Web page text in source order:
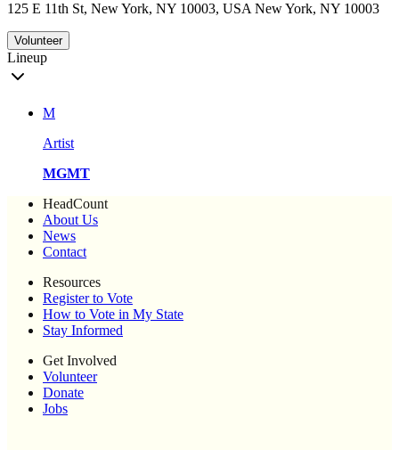
125 E 11th St, New York, NY 10003, USA New York, NY 10003
Volunteer
Lineup
M
Artist
MGMT
HeadCount
About Us
News
Contact
Resources
Register to Vote
How to Vote in My State
Stay Informed
Get Involved
Volunteer
Donate
Jobs